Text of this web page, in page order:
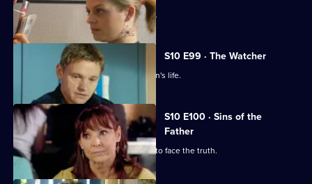
A former smoker asks George for help.
S10 E99 · The Watcher
Archie is drawn into a flirtatious woman's life.
S10 E100 · Sins of the
Father
Jimmi helps a politician who is forced to face the truth.